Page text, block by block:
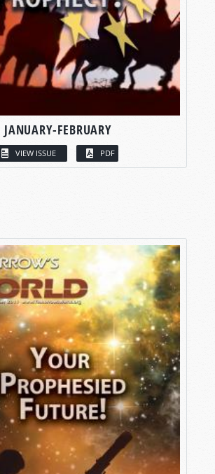
JANUARY-FEBRUARY
VIEW ISSUE PDF